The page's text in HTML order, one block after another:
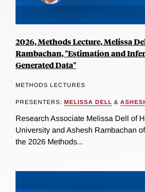
2026, Methods Lecture, Melissa
Rambachan, "Estimation and
Generated Data"
METHODS LECTURES
PRESENTERS: MELISSA DELL &
Research Associate Melissa Dell of
University and Ashesh Rambachan
the 2026 Methods...